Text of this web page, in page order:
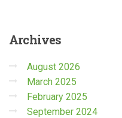
Archives
August 2026
March 2025
February 2025
September 2024